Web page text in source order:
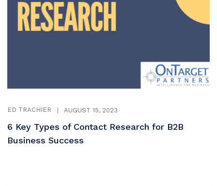
ED TRACHIER AUGUST 15, 2023
6 Key Types of Contact Research for B2B
Business Success